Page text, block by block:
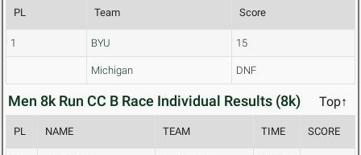
PL Team Score
1 BYU 15
Michigan DNF
Men 8k Run CC B Race Individual Results (8k) Top↑
PL NAME TEAM TIME SCORE